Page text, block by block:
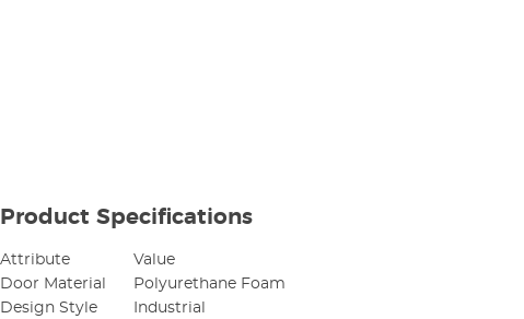
Product Specifications
Attribute Value
Door Material
Polyurethane Foam
Design Style
Industrial